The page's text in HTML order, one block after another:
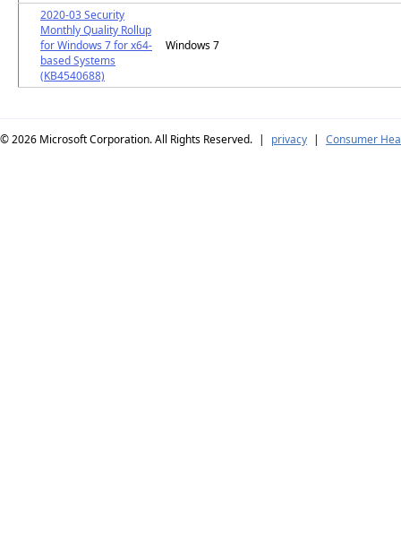
2020-03 Security
Monthly Quality Rollup
for Windows 7 for x64-
based Systems
(KB4540688)
Windows 7
© 2026 Microsoft Corporation. All Rights Reserved. | privacy | Consumer